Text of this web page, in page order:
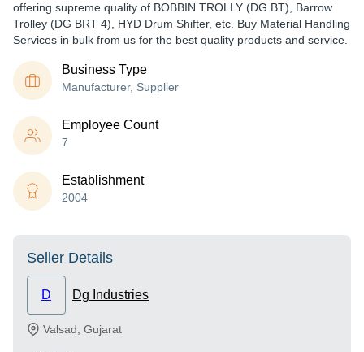
offering supreme quality of BOBBIN TROLLY (DG BT), Barrow
Trolley (DG BRT 4), HYD Drum Shifter, etc. Buy Material Handling
Services in bulk from us for the best quality products and service.
Business Type
Manufacturer, Supplier
Employee Count
7
Establishment
2004
Seller Details
D Dg Industries
Valsad Gujarat